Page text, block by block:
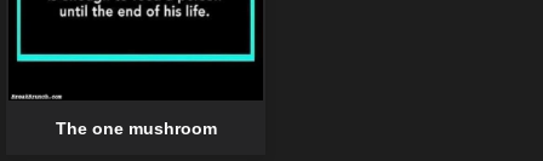
The one mushroom